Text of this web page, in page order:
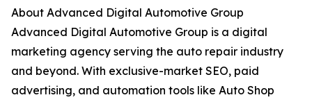
About Advanced Digital Automotive Group
Advanced Digital Automotive Group is a digital
marketing agency serving the auto repair industry
and beyond. With exclusive-market SEO, paid
advertising, and automation tools like Auto Shop